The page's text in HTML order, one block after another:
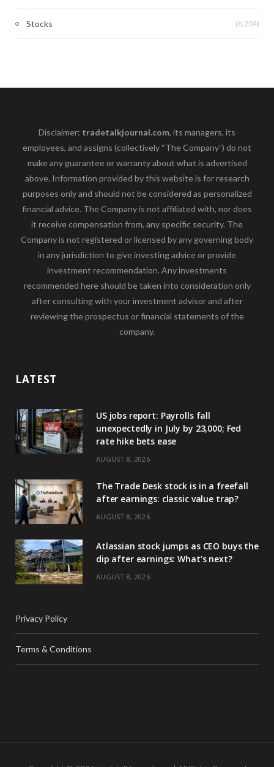
Stocks (6,204)
Disclaimer: tradetalkjournal.com, its managers, its
employees, and assigns (collectively “The Company”) do not
make any guarantee or warranty about what is advertised
above. Information provided by this website is for research
purposes only and should not be considered as personalized
financial advice. The Company is not affiliated with, nor does
it receive compensation from, any specific security. The
Company is not registered or licensed by any governing body
in any jurisdiction to give investing advice or provide
investment recommendation. Any investments
recommended here should be taken into consideration only
after consulting with your investment advisor and after
reviewing the prospectus or financial statements of the
company.
LATEST
US jobs report: Payrolls fall
unexpectedly in July by 23,000; Fed
rate hike bets ease
AUGUST 8, 2026
The Trade Desk stock is in a freefall
after earnings: classic value trap?
AUGUST 8, 2026
Atlassian stock jumps as CEO buys the
dip after earnings: What’s next?
AUGUST 8, 2026
Privacy Policy
Terms & Conditions